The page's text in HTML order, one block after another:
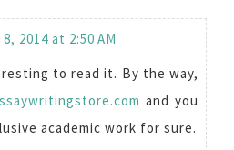
2014 at 2:50 AM
to read it. By the way,
and you
academic work for sure.